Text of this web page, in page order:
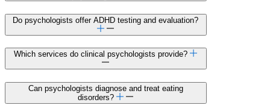
Do psychologists offer ADHD testing and evaluation?
Which services do clinical psychologists provide?
Can psychologists diagnose and treat eating
disorders?